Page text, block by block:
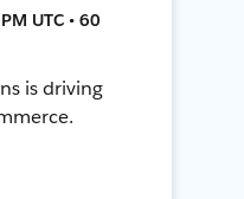
UTC • 60
is driving